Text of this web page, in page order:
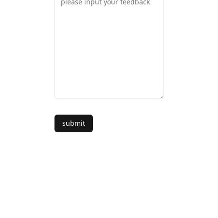
submit